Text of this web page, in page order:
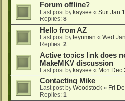
Forum offline?
Last post by kaysee « Sun Jan
Replies: 8
Hello from AZ
Last post by feynman « Wed
Replies: 2
Active topics link does
MakeMKV discussion
Last post by kaysee « Mon Dec
Contacting Mike
Last post by Woodstock « Fri
Replies: 1